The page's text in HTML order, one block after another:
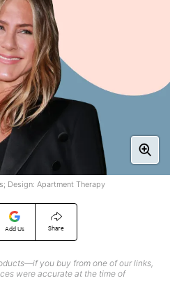
Add Us Share
you buy from one of our links,
were accurate at the time of
Design: Apartment Therapy